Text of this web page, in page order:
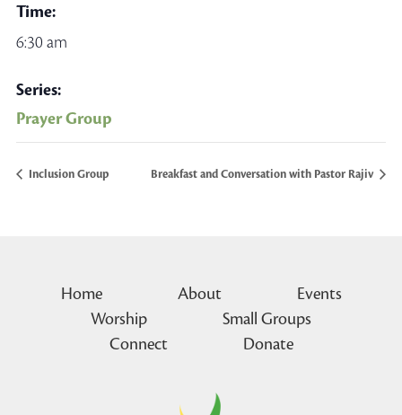
Time:
6:30 am
Series:
Prayer Group
Inclusion Group Breakfast and Conversation with Pastor Rajiv
Home About
Events
Worship
Small Groups
Connect
Donate